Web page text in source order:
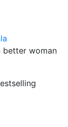
better woman